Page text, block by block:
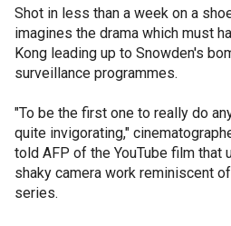
Shot in less than a week on a
imagines the drama which must
Kong leading up to Snowden's
surveillance programmes.
"To be the first one to really do
quite invigorating,"
told AFP of the YouTube film that
shaky camera work reminiscent
series.